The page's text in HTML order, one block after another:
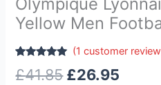
Yellow Men
out of 5
(1 customer
£41.85 £26.95